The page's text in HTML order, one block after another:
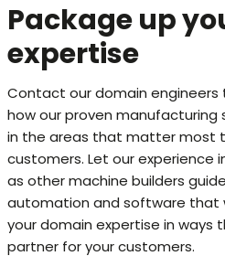
Package up
expertise
Contact our domain
how our proven manufacturing
in the areas that matter most
customers. Let our experience
as other machine builders
automation and software that
your domain expertise in ways
partner for your customers.